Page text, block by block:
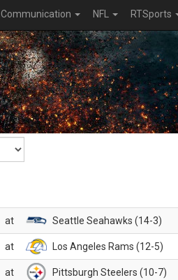
Communication NFL RTSports
at Seattle Seahawks (14-3)
at Los Angeles Rams (12-5)
at Pittsburgh Steelers (10-7)